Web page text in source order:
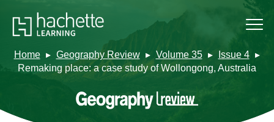
Home Geography Review Volume 35
Issue 4
Remaking place: a case study of Wollongong, Australia